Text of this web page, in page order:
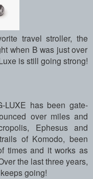
travel stroller, the
when B was just over
is still going strong!
has been gate-
over miles and
Ephesus and
of Komodo, been
times and it works as
the last three years,
going!